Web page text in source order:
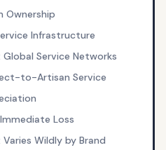
Ownership
Infrastructure
Service Networks
to-Artisan Service
Loss
Wildly by Brand